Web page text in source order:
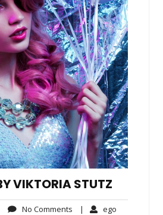
VIKTORIA STUTZ
No Comments No| ego